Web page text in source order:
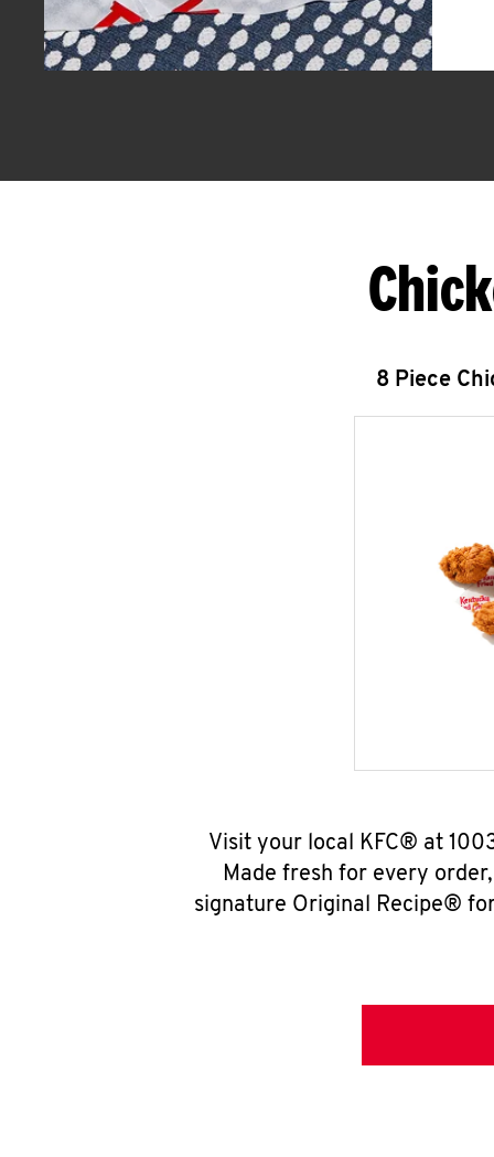
8 Piece
Visit your local KFC® at
Made fresh for every
signature Original Recipe®